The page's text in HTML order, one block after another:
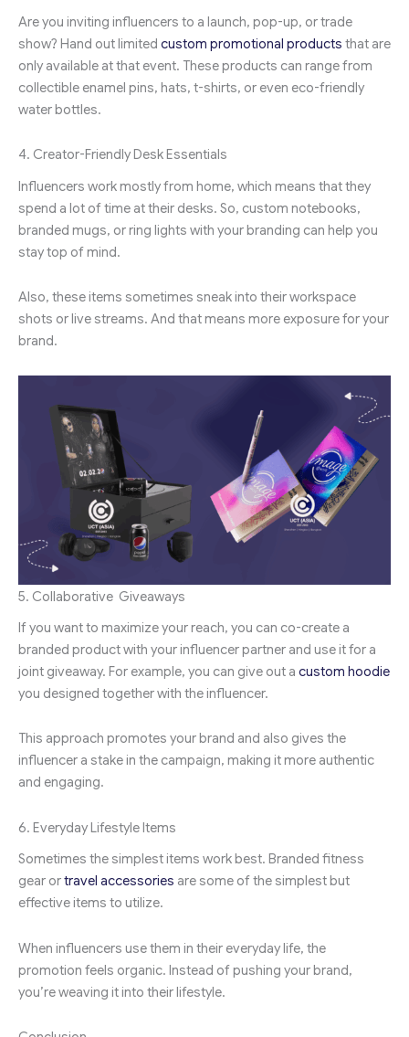
Are you inviting influencers to a launch, pop-up, or trade
show? Hand out limited custom promotional products that are
only available at that event. These products can range from
collectible enamel pins, hats, t-shirts, or even eco-friendly
water bottles.
4. Creator-Friendly Desk Essentials
Influencers work mostly from home, which means that they
spend a lot of time at their desks. So, custom notebooks,
branded mugs, or ring lights with your branding can help you
stay top of mind.
Also, these items sometimes sneak into their workspace
shots or live streams. And that means more exposure for your
brand.
5. Collaborative Giveaways
If you want to maximize your reach, you can co-create a
branded product with your influencer partner and use it for a
joint giveaway. For example, you can give out a custom hoodie
you designed together with the influencer.
This approach promotes your brand and also gives the
influencer a stake in the campaign, making it more authentic
and engaging.
6. Everyday Lifestyle Items
Sometimes the simplest items work best. Branded fitness
gear ortravel accessories are some of the simplest but
effective items to utilize.
When influencers use them in their everyday life, the
promotion feels organic. Instead of pushing your brand,
you’re weaving it into their lifestyle.